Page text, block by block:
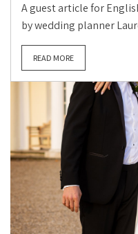
A guest article for
by wedding planner
READ MORE